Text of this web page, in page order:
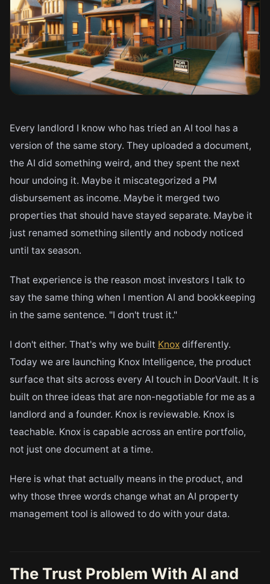
Every landlord I know who has tried an AI tool has a
version of the same story. They uploaded a document,
the AI did something weird, and they spent the next
hour undoing it. Maybe it miscategorized a PM
disbursement as income. Maybe it merged two
properties that should have stayed separate. Maybe it
just renamed something silently and nobody noticed
until tax season.
That experience is the reason most investors I talk to
say the same thing when I mention AI and bookkeeping
in the same sentence. "I don't trust it."
I don't either. That's why we built Knox differently.
Today we are launching Knox Intelligence, the product
surface that sits across every AI touch in DoorVault. It is
built on three ideas that are non-negotiable for me as a
landlord and a founder. Knox is reviewable. Knox is
teachable. Knox is capable across an entire portfolio,
not just one document at a time.
Here is what that actually means in the product, and
why those three words change what an AI property
management tool is allowed to do with your data.
The Trust Problem With AI and